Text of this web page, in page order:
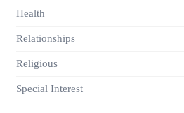
Health
Relationships
Religious
Special Interest